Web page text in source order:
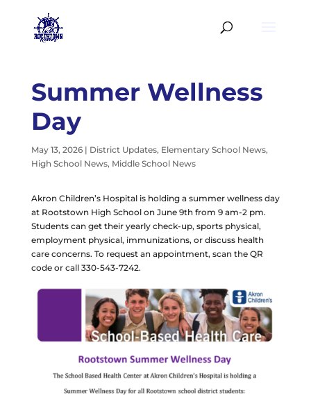
Summer Wellness
Day
May 13, 2026| District Updates, Elementary School News,
High School News, Middle School News
Akron Children’s Hospital is holding a summer wellness day
at Rootstown High School on June 9th from 9 am-2 pm.
Students can get their yearly check-up, sports physical,
employment physical, immunizations, or discuss health
care concerns. To request an appointment, scan the QR
code or call 330-543-7242.